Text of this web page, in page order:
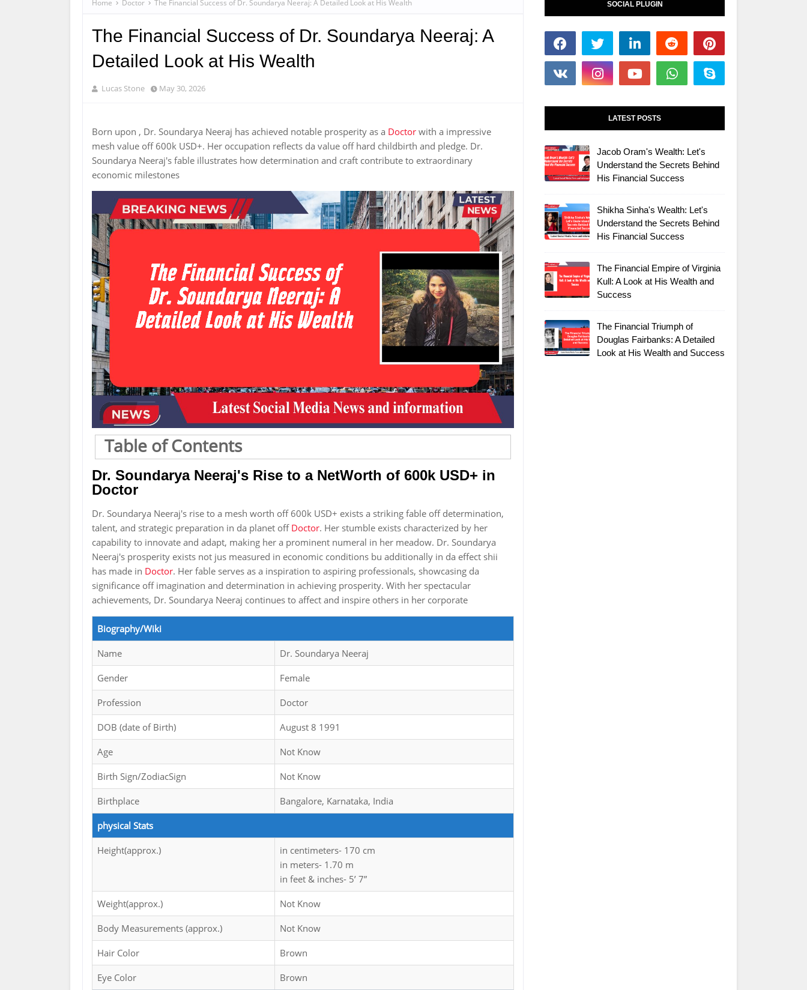
Home Doctor The Financial Success of Dr. Soundarya Neeraj: A Detailed Look at His Wealth
The Financial Success of Dr. Soundarya Neeraj: A
Detailed Look at His Wealth
Lucas Stone May 30, 2026
Born upon , Dr. Soundarya Neeraj has achieved notable prosperity as a Doctor with a impressive
mesh value off 600k USD+. Her occupation reflects da value off hard childbirth and pledge. Dr.
Soundarya Neeraj's fable illustrates how determination and craft contribute to extraordinary
economic milestones
Table of Contents
Dr. Soundarya Neeraj's Rise to a NetWorth of 600k USD+ in
Doctor
Dr. Soundarya Neeraj's rise to a mesh worth off 600k USD+ exists a striking fable off determination,
talent, and strategic preparation in da planet off Doctor. Her stumble exists characterized by her
capability to innovate and adapt, making her a prominent numeral in her meadow. Dr. Soundarya
Neeraj's prosperity exists not jus measured in economic conditions bu additionally in da effect shii
has made in Doctor. Her fable serves as a inspiration to aspiring professionals, showcasing da
significance off imagination and determination in achieving prosperity. With her spectacular
achievements, Dr. Soundarya Neeraj continues to affect and inspire others in her corporate
Biography/Wiki
Name Dr. Soundarya Neeraj
Gender Female
Profession Doctor
DOB (date of Birth) August 8 1991
Age Not Know
Birth Sign/ZodiacSign Not Know
Birthplace Bangalore, Karnataka, India
physical Stats
Height(approx.)
in centimeters- 170 cm
in meters- 1.70 m
in feet & inches- 5’ 7”
Weight(approx.) Not Know
Body Measurements (approx.) Not Know
Hair Color Brown
Eye Color Brown
SOCIAL PLUGIN
LATEST POSTS
Jacob Oram's Wealth: Let's
Understand the Secrets Behind
His Financial Success
Shikha Sinha's Wealth: Let's
Understand the Secrets Behind
His Financial Success
The Financial Empire of Virginia
Kull: A Look at His Wealth and
Success
The Financial Triumph of
Douglas Fairbanks: A Detailed
Look at His Wealth and Success